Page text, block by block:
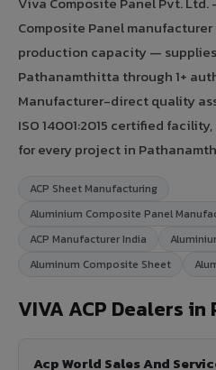
Composite Panel
production capacity —
Pathanamthitta through 1+
Manufacturer-direct quality
ISO 14001:2015 certified
for every project in
ACP Sheet Manufacturing
Aluminium Composite Panel
ACP Manufacturer India
Aluminum Composite Sheet
VIVA ACP Dealers
Acp World Sales And